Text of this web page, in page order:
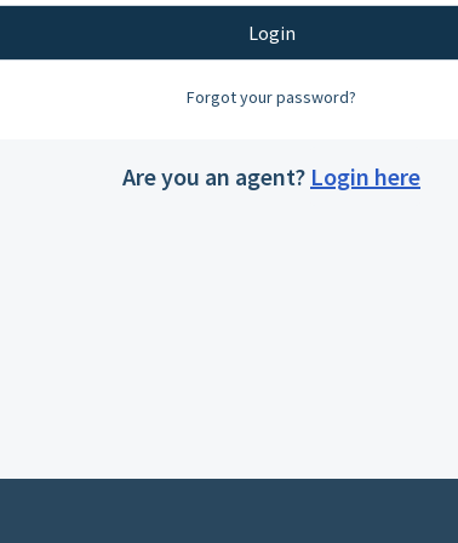
Login
Forgot your password?
Are you an agent? Login here